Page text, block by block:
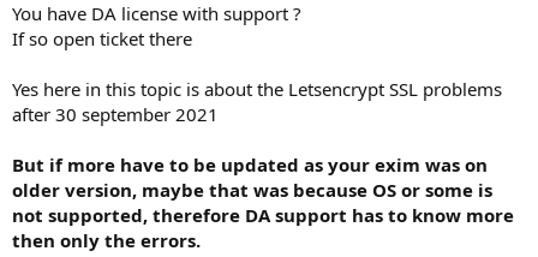
You have DA license with support ?
If so open ticket there
Yes here in this topic is about the Letsencrypt SSL problems
after 30 september 2021
But if more have to be updated as your exim was on
older version, maybe that was because OS or some is
not supported, therefore DA support has to know more
then only the errors.